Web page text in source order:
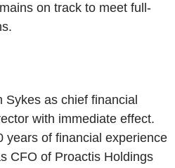
on track to meet full-
Sykes as chief financial
with immediate effect.
years of financial experience
CFO of Proactis Holdings